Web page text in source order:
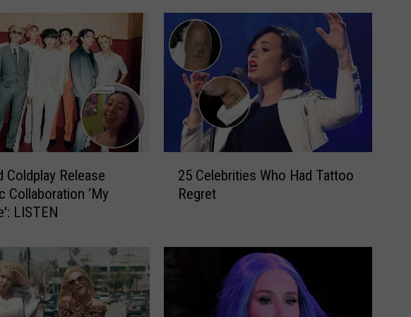
Coldplay Release
Collaboration ‘My
LISTEN
e
25 Celebrities Who Had Tattoo
Regret